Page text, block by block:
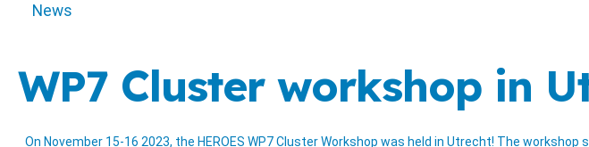
News
WP7 Cluster workshop in
On November 15-16 2023, the HEROES WP7 Cluster Workshop was held in Utrecht! The